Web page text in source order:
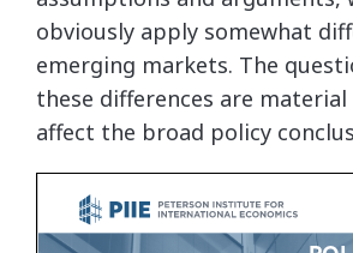
obviously apply somewhat
emerging markets. The
these differences are
affect the broad policy